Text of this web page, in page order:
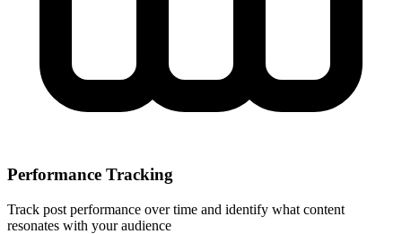
Performance Tracking
Track post performance over time and identify what content
resonates with your audience